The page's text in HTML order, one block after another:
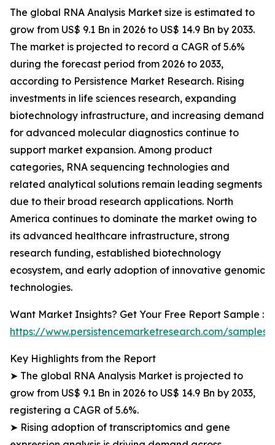
The global RNA Analysis Market size is estimated to
grow from US$ 9.1 Bn in 2026 to US$ 14.9 Bn by 2033.
The market is projected to record a CAGR of 5.6%
during the forecast period from 2026 to 2033,
according to Persistence Market Research. Rising
investments in life sciences research, expanding
biotechnology infrastructure, and increasing demand
for advanced molecular diagnostics continue to
support market expansion. Among product
categories, RNA sequencing technologies and
related analytical solutions remain leading segments
due to their broad research applications. North
America continues to dominate the market owing to
its advanced healthcare infrastructure, strong
research funding, established biotechnology
ecosystem, and early adoption of innovative genomic
technologies.
Want Market Insights? Get Your Free Report Sample :
https://www.persistencemarketresearch.com/samples/
Key Highlights from the Report
➤ The global RNA Analysis Market is projected to
grow from US$ 9.1 Bn in 2026 to US$ 14.9 Bn by 2033,
registering a CAGR of 5.6%.
➤ Rising adoption of transcriptomics and gene